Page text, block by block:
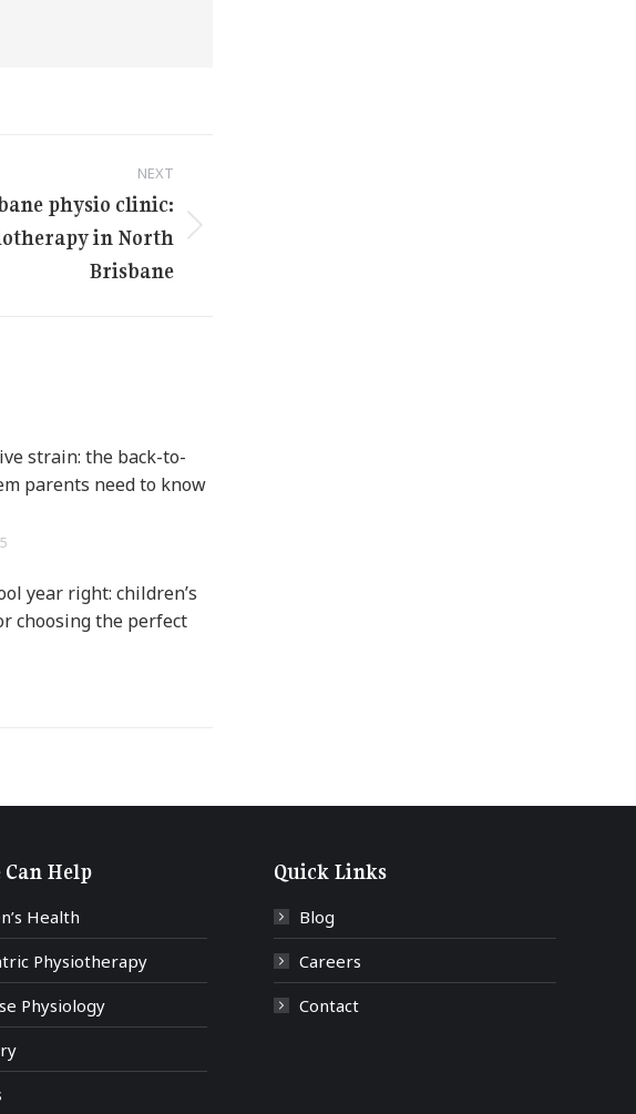
NEXT
physio clinic:
in North
Brisbane
strain: the back-to-
parents need to know
year right: children’s
choosing the perfect
Can Help
Health
Physiotherapy
Physiology
Quick Links
Blog
Careers
Contact